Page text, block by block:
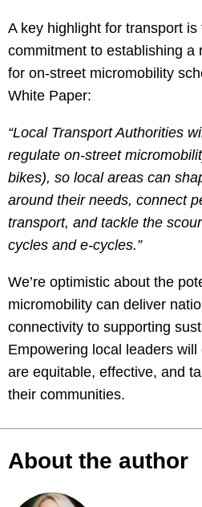
A key highlight for transport is
commitment to establishing a
for on-street micromobility
White Paper:
“Local Transport Authorities
regulate on-street
bikes), so local areas can
around their needs, connect
transport, and tackle the
cycles and e-cycles.”
We’re optimistic about the
micromobility can deliver
connectivity to supporting
Empowering local leaders
are equitable, effective, and
their communities.
About the author